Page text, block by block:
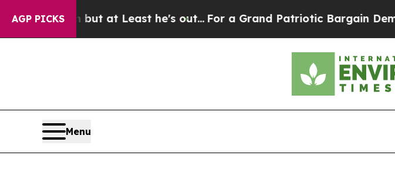
AGP PICKSbut at Least he's out...For a Grand Patriotic Bargain Democrats
Menu